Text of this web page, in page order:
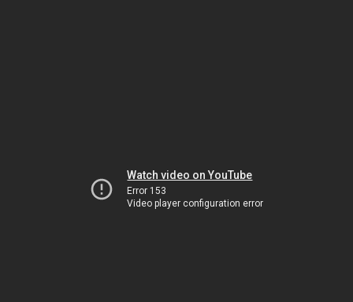
Watch video on YouTube
Error 153
Video player configuration error